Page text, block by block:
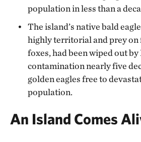
population in less than a
The island’s native bald
highly territorial and prey on
foxes, had been wiped out by
contamination nearly five
golden eagles free to
population.
An Island Comes